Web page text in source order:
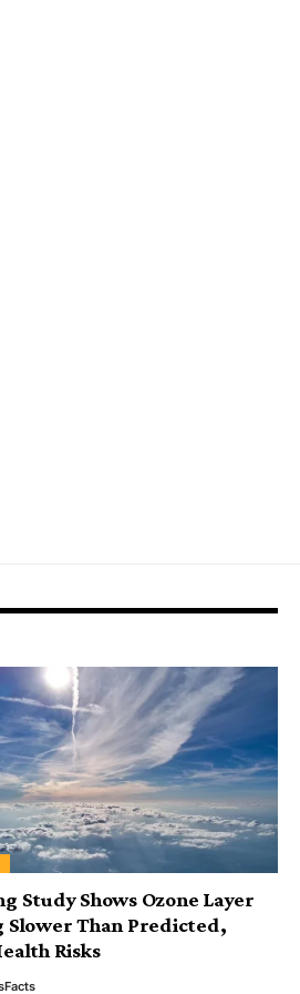
Study Shows Ozone Layer
Slower Than Predicted,
Risks